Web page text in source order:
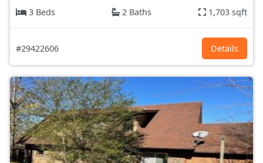
3 Beds
2 Baths 1,703 sqft
#29422606 Details